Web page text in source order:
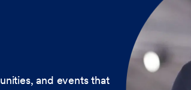
and events that